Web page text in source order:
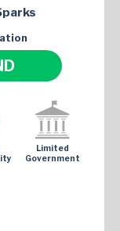
Limited
Government